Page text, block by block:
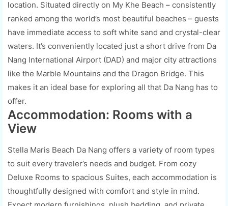
location. Situated directly on My Khe Beach – consistently
ranked among the world’s most beautiful beaches – guests
have immediate access to soft white sand and crystal-clear
waters. It’s conveniently located just a short drive from Da
Nang International Airport (DAD) and major city attractions
like the Marble Mountains and the Dragon Bridge. This
makes it an ideal base for exploring all that Da Nang has to
offer.
Accommodation: Rooms with a
View
Stella Maris Beach Da Nang offers a variety of room types
to suit every traveler’s needs and budget. From cozy
Deluxe Rooms to spacious Suites, each accommodation is
thoughtfully designed with comfort and style in mind.